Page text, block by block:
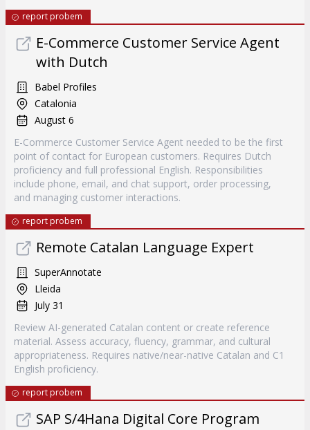
report probem
E-Commerce Customer Service Agent
with Dutch
Babel Profiles
Catalonia
August 6
E-Commerce Customer Service Agent needed to be the first
point of contact for European customers. Requires Dutch
proficiency and full professional English. Responsibilities
include phone, email, and chat support, order processing,
and managing customer interactions.
report probem
Remote Catalan Language Expert
SuperAnnotate
Lleida
July 31
Review AI-generated Catalan content or create reference
material. Assess accuracy, fluency, grammar, and cultural
appropriateness. Requires native/near-native Catalan and C1
English proficiency.
report probem
SAP S/4Hana Digital Core Program